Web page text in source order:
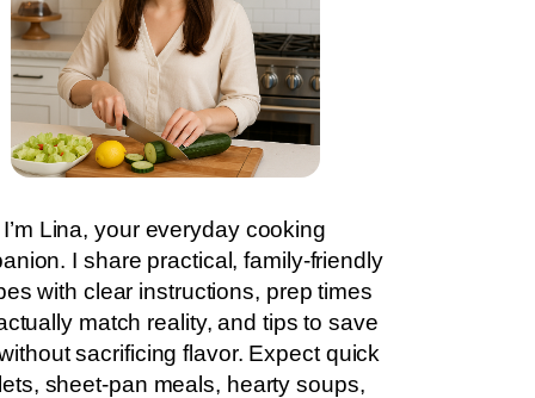
I’m Lina, your everyday cooking
I share practical, family-friendly
with clear instructions, prep times
match reality, and tips to save
sacrificing flavor. Expect quick
sheet-pan meals, hearty soups,